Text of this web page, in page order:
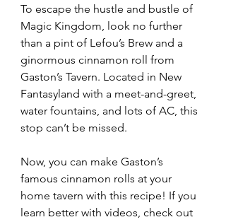
To escape the hustle and bustle of
Magic Kingdom, look no further
than a pint of Lefou’s Brew and a
ginormous cinnamon roll from
Gaston’s Tavern. Located in New
Fantasyland with a meet-and-greet,
water fountains, and lots of AC, this
stop can’t be missed.
Now, you can make Gaston’s
famous cinnamon rolls at your
home tavern with this recipe! If you
learn better with videos, check out